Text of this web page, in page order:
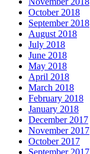
October 2018
September 2018
August 2018
July 2018
June 2018
May 2018
April 2018
March 2018
February 2018
January 2018
December 2017
November 2017
October 2017